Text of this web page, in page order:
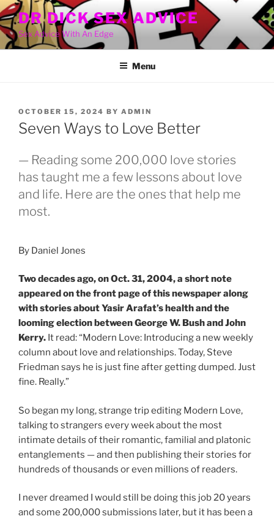
Skip
to
content
DR DICK SEX ADVICE
Sex Advice With An Edge
Menu
POSTED
ON
OCTOBER 15, 2024 BY ADMIN
Seven Ways to Love Better
— Reading some 200,000 love stories
has taught me a few lessons about love
and life. Here are the ones that help me
most.
By Daniel Jones
Two decades ago, on Oct. 31, 2004, a short note
appeared on the front page of this newspaper along
with stories about Yasir Arafat’s health and the
looming election between George W. Bush and John
Kerry. It read: “Modern Love: Introducing a new weekly
column about love and relationships. Today, Steve
Friedman says he is just fine after getting dumped. Just
fine. Really.”
So began my long, strange trip editing Modern Love,
talking to strangers every week about the most
intimate details of their romantic, familial and platonic
entanglements — and then publishing their stories for
hundreds of thousands or even millions of readers.
I never dreamed I would still be doing this job 20 years
and some 200,000 submissions later, but it has been a